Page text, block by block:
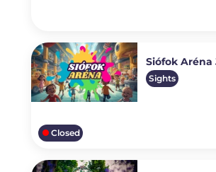
Siófok Aréna
Sights
Closed